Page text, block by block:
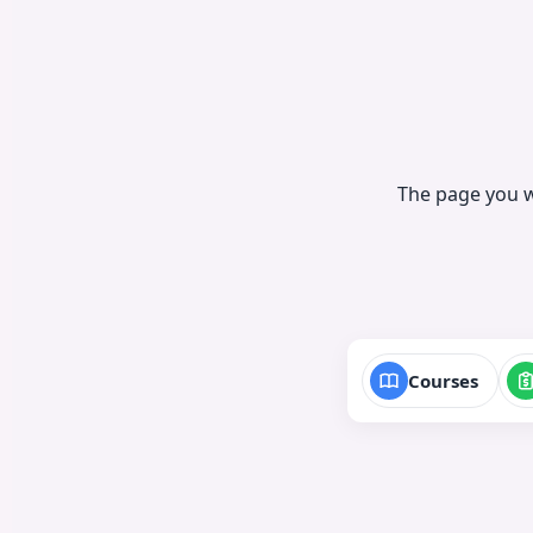
The page you
Courses